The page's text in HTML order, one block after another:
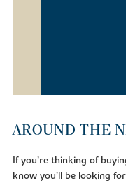
AROUND THE
If you’re thinking of
know you’ll be looking